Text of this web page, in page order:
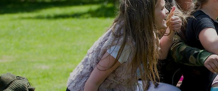
Ofsted,
Policies
Pupil
Budget